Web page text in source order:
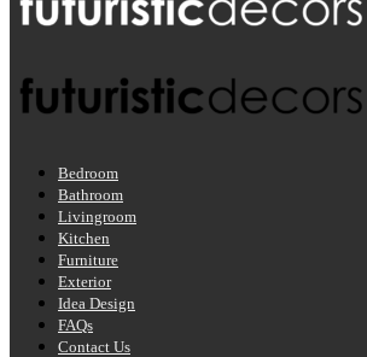
Bedroom
Bathroom
Livingroom
Kitchen
Furniture
Exterior
Idea Design
FAQs
Contact Us